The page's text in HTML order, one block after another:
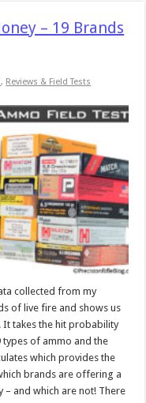
– 19 Brands
, Reviews & Field Tests
collected from my
of live fire and shows us
takes the hit probability
of ammo and the
which provides the
brands are offering a
and which are not! There